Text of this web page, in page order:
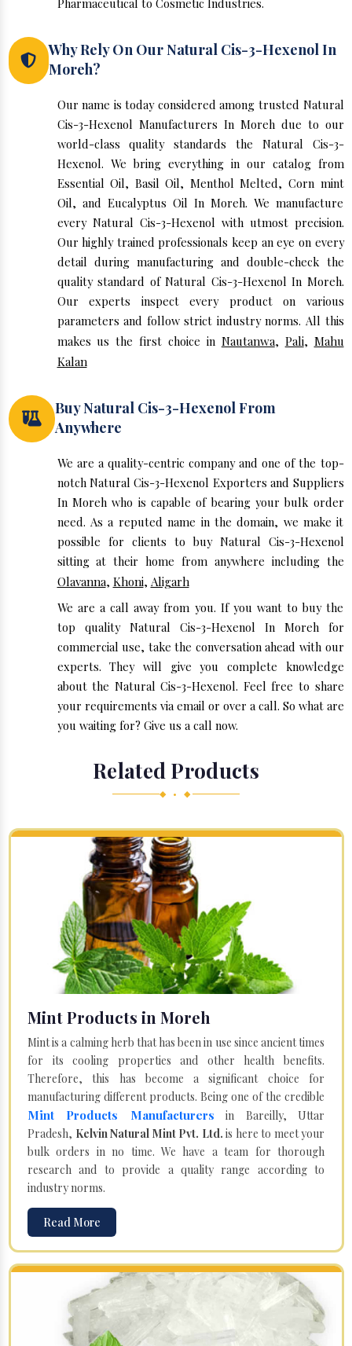
Pharmaceutical to Cosmetic Industries.
Why Rely On Our Natural Cis-3-Hexenol In
Moreh?
Our name is today considered among trusted Natural
Cis-3-Hexenol Manufacturers In Moreh due to our
world-class quality standards the Natural Cis-3-
Hexenol. We bring everything in our catalog from
Essential Oil, Basil Oil, Menthol Melted, Corn mint
Oil, and Eucalyptus Oil In Moreh. We manufacture
every Natural Cis-3-Hexenol with utmost precision.
Our highly trained professionals keep an eye on every
detail during manufacturing and double-check the
quality standard of Natural Cis-3-Hexenol In Moreh.
Our experts inspect every product on various
parameters and follow strict industry norms. All this
makes us the first choice in Nautanwa, Pali, Mahu
Kalan
Buy Natural Cis-3-Hexenol From
Anywhere
We are a quality-centric company and one of the top-
notch Natural Cis-3-Hexenol Exporters and Suppliers
In Moreh who is capable of bearing your bulk order
need. As a reputed name in the domain, we make it
possible for clients to buy Natural Cis-3-Hexenol
sitting at their home from anywhere including the
Olavanna, Khoni, Aligarh
We are a call away from you. If you want to buy the
top quality Natural Cis-3-Hexenol In Moreh for
commercial use, take the conversation ahead with our
experts. They will give you complete knowledge
about the Natural Cis-3-Hexenol. Feel free to share
your requirements via email or over a call. So what are
you waiting for? Give us a call now.
Related Products
◆ • ◆
Mint Products in Moreh
Mint is a calming herb that has been in use since ancient times
for its cooling properties and other health benefits.
Therefore, this has become a significant choice for
manufacturing different products. Being one of the credible
Mint Products Manufacturers in Bareilly, Uttar
Pradesh, Kelvin Natural Mint Pvt. Ltd. is here to meet your
bulk orders in no time. We have a team for thorough
research and to provide a quality range according to
industry norms.
Read More